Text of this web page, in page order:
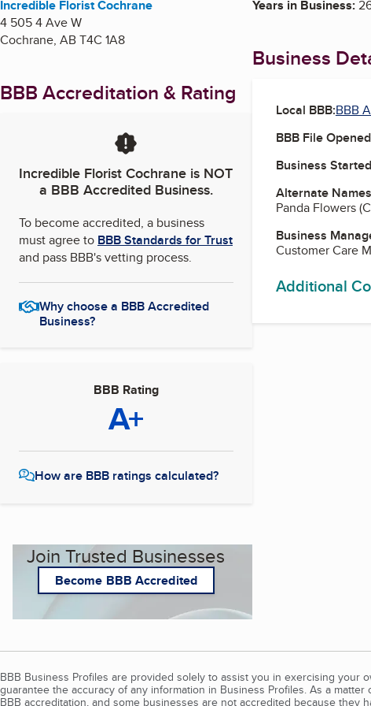
Incredible Florist Cochrane
4 505 4 Ave W
Cochrane, ABT4C 1A8
BBB Accreditation & Rating
Incredible Florist Cochrane is NOT
a BBB Accredited Business.
To become accredited, a business
must agree to BBB Standards for Trust
and pass BBB's vetting process.
Why choose a BBB Accredited
Business?
BBB Rating
A+
How are BBB ratings calculated?
Join Trusted Businesses
Become BBB Accredited
Years in Business:
Business
Local BBB:BBB
BBB File
Business
Alternate
Panda Flowers
Business
Customer Care
Additional
BBB Business Profiles are provided solely to assist you in exercising
guarantee the accuracy of any information in Business Profiles. As a
BBB accreditation, and some businesses are not accredited because they